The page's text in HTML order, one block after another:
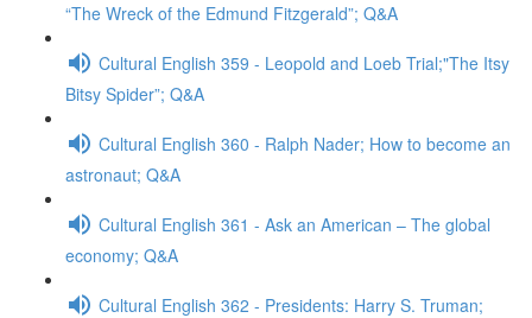
“The Wreck of the Edmund Fitzgerald”; Q&A
Cultural English 359 - Leopold and Loeb Trial;"The Itsy
Bitsy Spider”; Q&A
Cultural English 360 - Ralph Nader; How to become an
astronaut; Q&A
Cultural English 361 - Ask an American – The global
economy; Q&A
Cultural English 362 - Presidents: Harry S. Truman;